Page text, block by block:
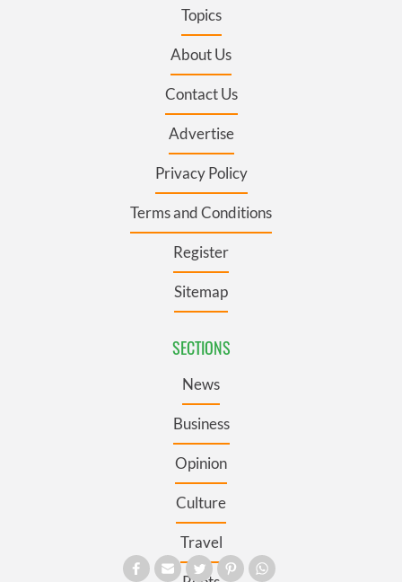
Topics
About Us
Contact Us
Advertise
Privacy Policy
Terms and Conditions
Register
Sitemap
SECTIONS
News
Business
Opinion
Culture
Travel